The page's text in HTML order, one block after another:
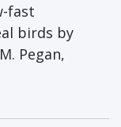
fast
birds by
Pegan,